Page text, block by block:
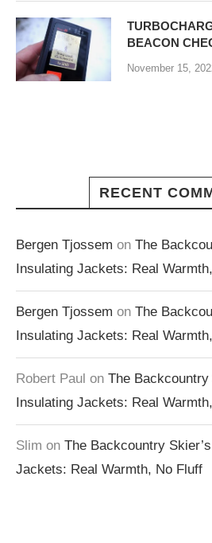
BEACON
November 15,
RECENT
Bergen Tjossem on The
Insulating Jackets: Real
Bergen Tjossem on The
Insulating Jackets: Real
Robert Paul on The
Insulating Jackets: Real
Slim on The Backcountry
Jackets: Real Warmth, No Fluff